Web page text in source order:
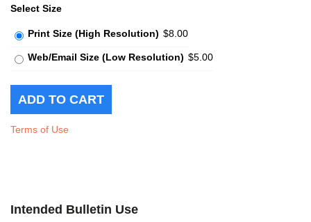
Select Size
Print Size (High Resolution) $8.00
Web/Email Size (Low Resolution) $5.00
Terms of Use
Intended Bulletin Use